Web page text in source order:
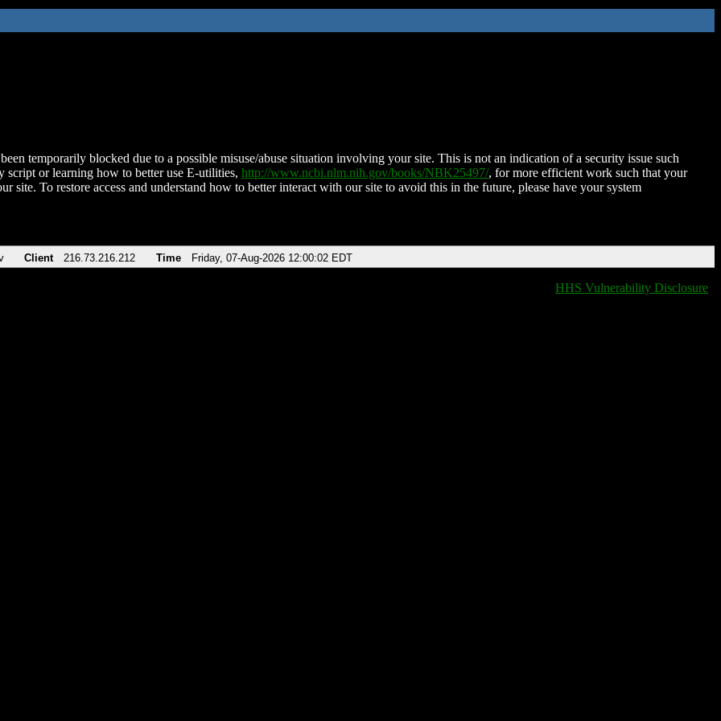
temporarily blocked due to a possible misuse/abuse situation involving your site. This is not an indication of a security issue such
script or learning how to better use E-utilities, http://www.ncbi.nlm.nih.gov/books/NBK25497/, for more efficient work such that your
site. To restore access and understand how to better interact with our site to avoid this in the future, please have your system
Client 216.73.216.212 Time Friday, 07-Aug-2026 12:00:02 EDT
HHS Vulnerability Disclosure